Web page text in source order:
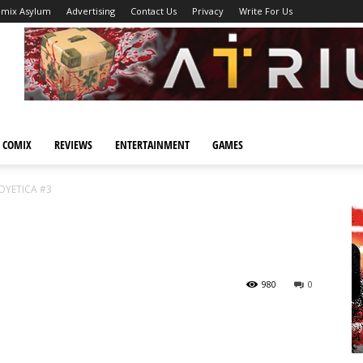
Asylum Advertising Contact Us Privacy Write For Us
REVIEWS ENTERTAINMENT GAMES
#3
0
980